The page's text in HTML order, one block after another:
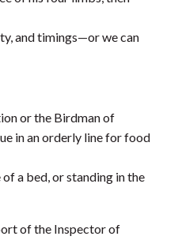
and timings—or we can
or the Birdman of
in an orderly line for food
a bed, or standing in the
of the Inspector of